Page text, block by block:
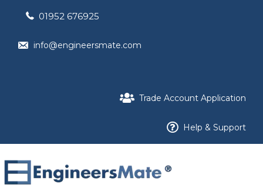
01952 676925
info@engineersmate.com
Trade Account Application
Help & Support